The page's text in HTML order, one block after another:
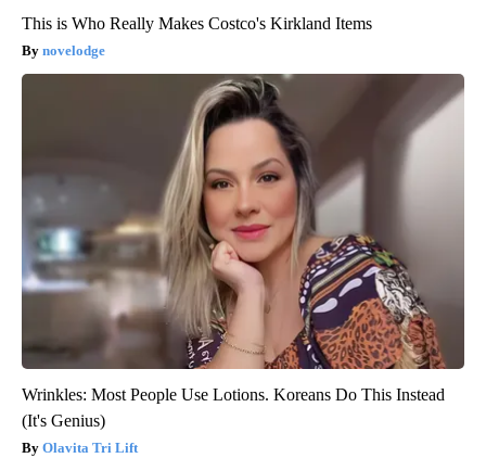
This is Who Really Makes Costco's Kirkland Items
novelodge
Wrinkles: Most People Use Lotions. Koreans Do This Instead
(It's Genius)
Olavita Tri Lift